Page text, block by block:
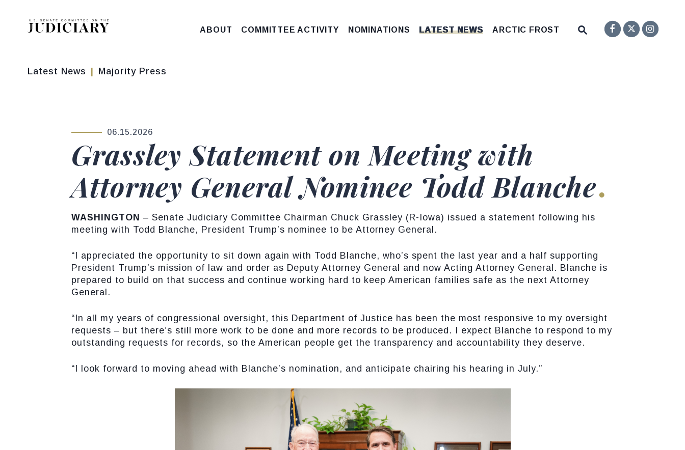
Skip to content
ABOUT COMMITTEE ACTIVITY NOMINATIONS LATEST NEWS
ARCTIC FROST
Submit Site Search
Senator
Twitter
Latest News Majority Press
PUBLISHED:
06.15.2026
Grassley Statement on Meeting with
Attorney General Nominee Todd Blanche
WASHINGTON – Senate Judiciary Committee Chairman Chuck Grassley (R-Iowa) issued a statement following his
meeting with Todd Blanche, President Trump’s nominee to be Attorney General.
“I appreciated the opportunity to sit down again with Todd Blanche, who’s spent the last year and a half supporting
President Trump’s mission of law and order as Deputy Attorney General and now Acting Attorney General. Blanche is
prepared to build on that success and continue working hard to keep American families safe as the next Attorney
General.
“In all my years of congressional oversight, this Department of Justice has been the most responsive to my oversight
requests – but there’s still more work to be done and more records to be produced. I expect Blanche to respond to my
outstanding requests for records, so the American people get the transparency and accountability they deserve.
“I look forward to moving ahead with Blanche’s nomination, and anticipate chairing his hearing in July.”